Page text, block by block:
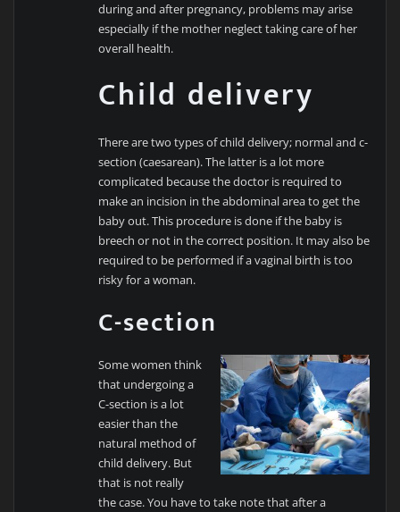
during and after pregnancy, problems may arise
especially if the mother neglect taking care of her
overall health.
Child delivery
There are two types of child delivery; normal and c-
section (caesarean). The latter is a lot more
complicated because the doctor is required to
make an incision in the abdominal area to get the
baby out. This procedure is done if the baby is
breech or not in the correct position. It may also be
required to be performed if a vaginal birth is too
risky for a woman.
C-section
Some women think
that undergoing a
C-section is a lot
easier than the
natural method of
child delivery. But
that is not really
the case. You have to take note that after a